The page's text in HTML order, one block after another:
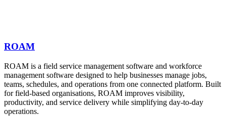
ROAM
ROAM is a field service management software and workforce
management software designed to help businesses manage jobs,
teams, schedules, and operations from one connected platform. Built
for field-based organisations, ROAM improves visibility,
productivity, and service delivery while simplifying day-to-day
operations.